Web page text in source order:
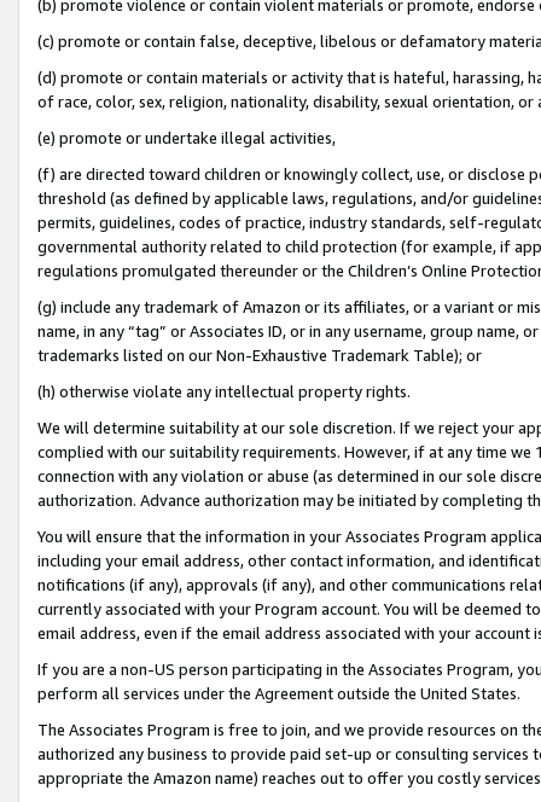
(b) promote violence or contain violent materials or promote,
(c) promote or contain false, deceptive, libelous or defamatory
(d) promote or contain materials or activity that is hateful, harassing,
of race, color, sex, religion, nationality, disability, sexual orientation, or
(e) promote or undertake illegal activities,
(f) are directed toward children or knowingly collect, use, or
threshold (as defined by applicable laws, regulations, and/or
permits, guidelines, codes of practice, industry standards, self-
governmental authority related to child protection (for example, if
regulations promulgated thereunder or the Children’s Online
(g) include any trademark of Amazon or its affiliates, or a variant or
name, in any “tag” or Associates ID, or in any username, group
trademarks listed on our Non-Exhaustive Trademark Table); or
(h) otherwise violate any intellectual property rights.
We will determine suitability at our sole discretion. If we reject your
complied with our suitability requirements. However, if at any time
connection with any violation or abuse (as determined in our sole
authorization. Advance authorization may be initiated by completing
You will ensure that the information in your Associates Program
including your email address, other contact information, and
notifications (if any), approvals (if any), and other communications
currently associated with your Program account. You will be deemed
email address, even if the email address associated with your account
If you are a non-US person participating in the Associates Program,
perform all services under the Agreement outside the United States.
The Associates Program is free to join, and we provide resources on
authorized any business to provide paid set-up or consulting
appropriate the Amazon name) reaches out to offer you costly